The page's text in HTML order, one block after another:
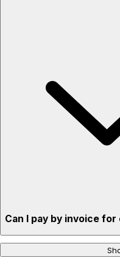
Can I pay by invoice